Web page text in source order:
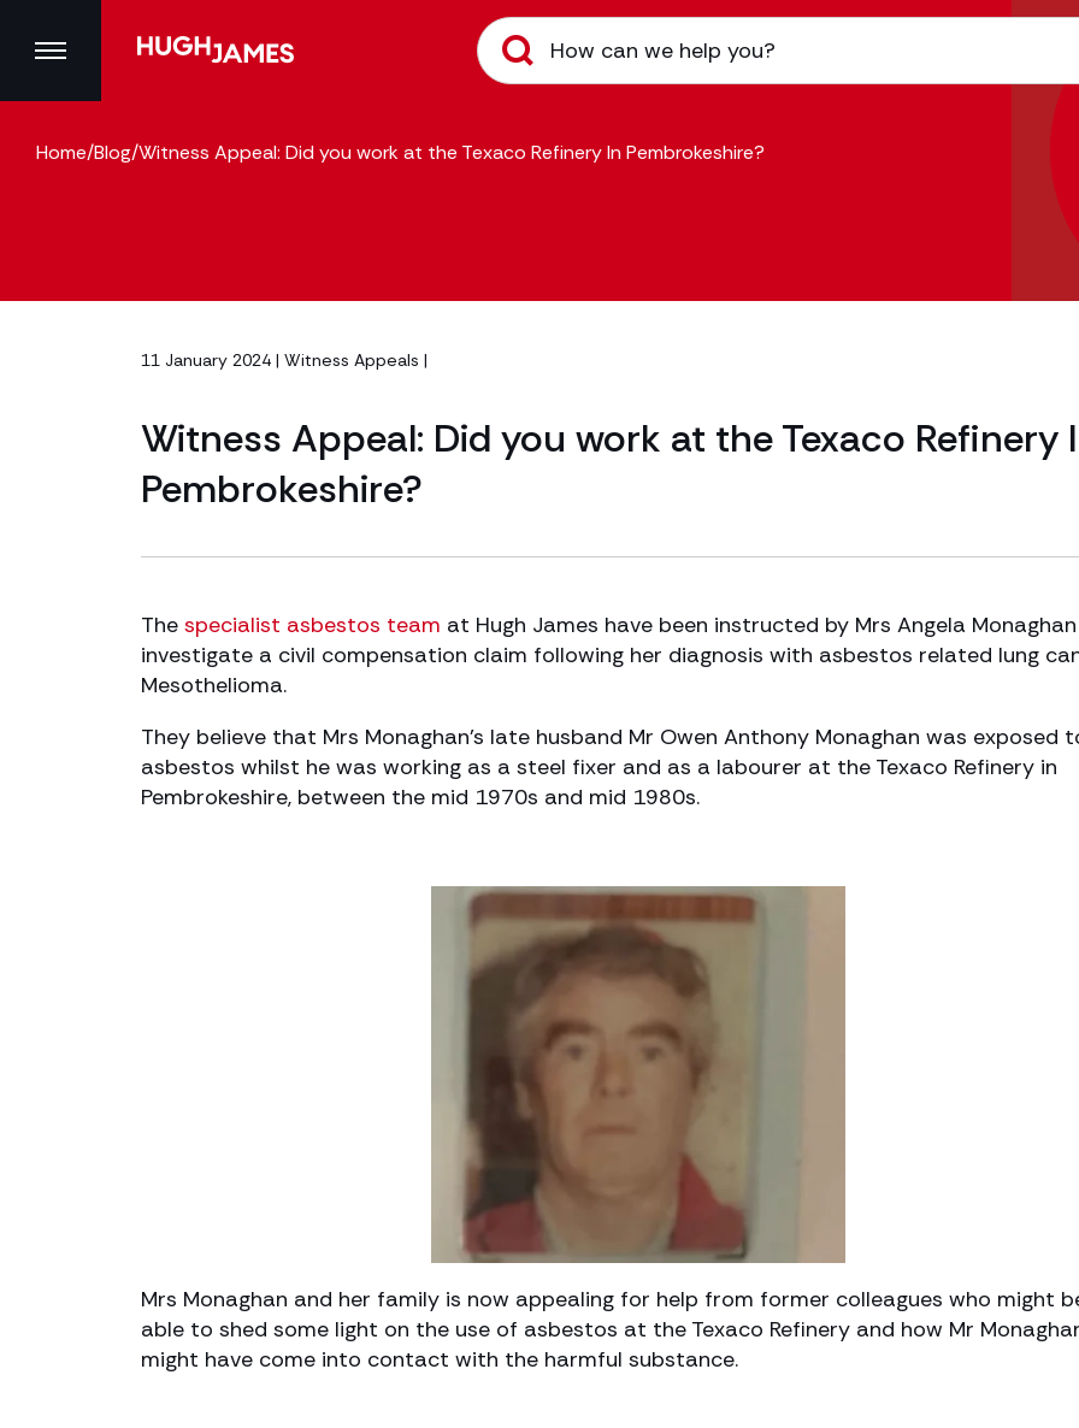
Home/Blog/Witness Appeal: Did you work at the Texaco Refinery In Pembrokeshire?
11 January 2024 | Witness Appeals |
Witness Appeal: Did you work at the Texaco Refinery
Pembrokeshire?
The specialist asbestos team at Hugh James have been instructed by Mrs Angela
investigate a civil compensation claim following her diagnosis with asbestos related lung
Mesothelioma.
They believe that Mrs Monaghan’s late husband Mr Owen Anthony Monaghan was exposed
asbestos whilst he was working as a steel fixer and as a labourer at the Texaco Refinery in
Pembrokeshire, between the mid 1970s and mid 1980s.
Mrs Monaghan and her family is now appealing for help from former colleagues who might
able to shed some light on the use of asbestos at the Texaco Refinery and how Mr
might have come into contact with the harmful substance.